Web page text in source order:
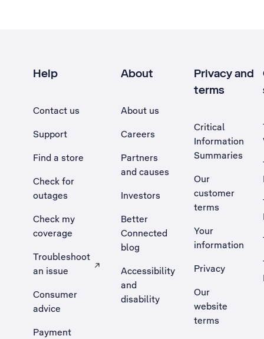
Help
Contact us
Support
Find a store
Check for
outages
Check my
coverage
Troubleshoot
an issue
, Opens external site in a new tab
Consumer
advice
Payment
About
About us
Careers
Partners
and causes
Investors
Better
Connected
blog
Accessibility
and
disability
Privacy and
terms
Critical
Information
Summaries
Our
customer
terms
Your
information
Privacy
Our
website
terms